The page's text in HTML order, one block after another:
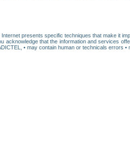
presents specific techniques that make it
that the information and services
• may contain human or technicals errors